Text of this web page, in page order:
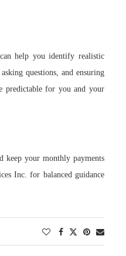
help you identify realistic
questions, and ensuring
predictable for you and your
keep your monthly payments
Inc. for balanced guidance